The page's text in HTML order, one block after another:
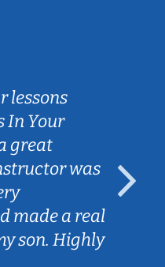
lessons
In Your
great
was
made a real
son. Highly